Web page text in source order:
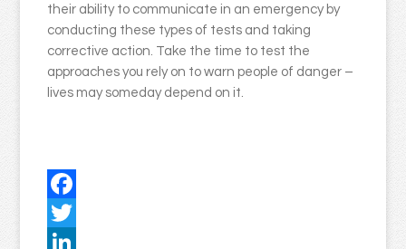
their ability to communicate in an emergency by
conducting these types of tests and taking
corrective action. Take the time to test the
approaches you rely on to warn people of danger –
lives may someday depend on it.
Facebook
Twitter